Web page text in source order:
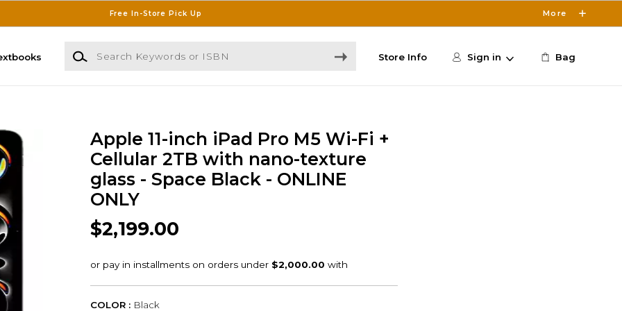
Free In-Store Pick Up More
Search Keywords or ISBN
Store Info Sign in Bag
Apple 11-inch iPad Pro M5 Wi-Fi +
Cellular 2TB with nano-texture
glass - Space Black - ONLINE
ONLY
$2,199.00
COLOR : Black